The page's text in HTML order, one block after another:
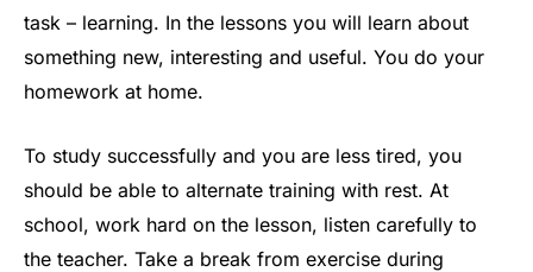
task – learning. In the lessons you will learn about
something new, interesting and useful. You do your
homework at home.
To study successfully and you are less tired, you
should be able to alternate training with rest. At
school, work hard on the lesson, listen carefully to
the teacher. Take a break from exercise during